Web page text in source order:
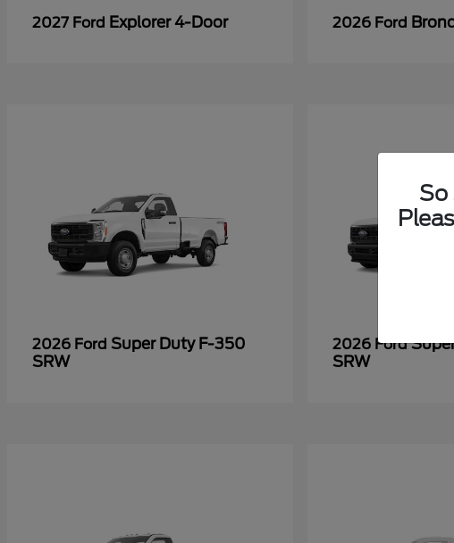
2027 Ford Explorer 4-Door 2026 Ford
2026 Ford Super Duty F-350
SRW
2026 Ford
SRW
So